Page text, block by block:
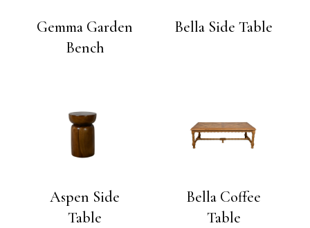
Gemma Garden
Bench
Bella Side Table
Aspen Side
Table
Bella Coffee
Table